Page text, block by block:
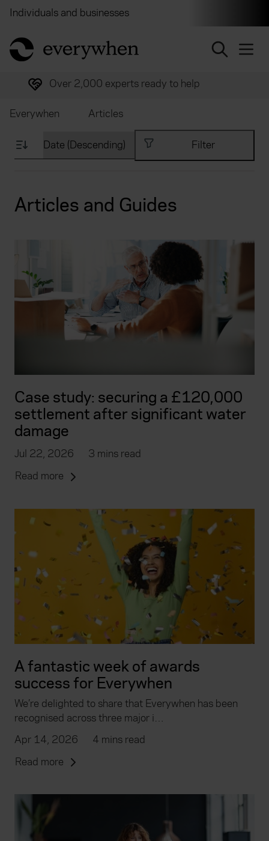
Individuals and businesses
return to home page
Trusted by over half a million customers
Everywhen Articles
Filter
Articles and Guides
Case study: securing a £120,000
settlement after significant water
damage
Jul 22, 2026
3 mins read
Read more
A fantastic week of awards
success for Everywhen
We’re delighted to share that Everywhen has been
recognised across three major i…
Apr 14, 2026
4 mins read
Read more